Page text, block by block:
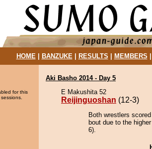
HOME| BANZUKE| RESULTS MEMBERS
for this
Aki Basho 2014 - Day 5
E Makushita 52
Reijinguoshan (12-3)
Both wrestlers
bout due to the
6).